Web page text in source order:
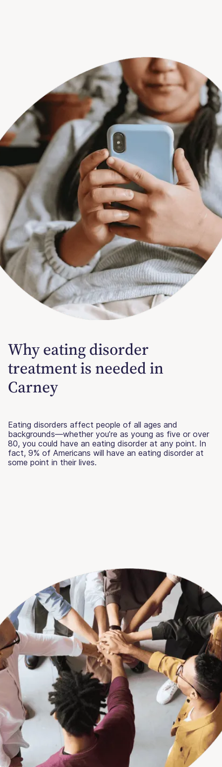
Why eating disorder
treatment is needed in
Carney
Eating disorders affect people of all ages and
backgrounds—whether you’re as young as five or over
80, you could have an eating disorder at any point. In
fact, 9% of Americans will have an eating disorder at
some point in their lives.